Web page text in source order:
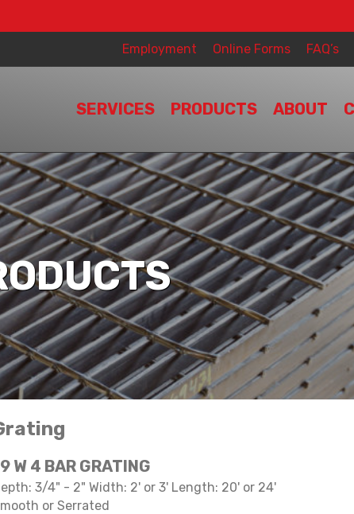
Employment Online Forms FAQ’s
SERVICES PRODUCTS ABOUT
W 4 BAR GRATING
3/4" - 2" Width: 2' or 3' Length: 20' or 24'
or Serrated